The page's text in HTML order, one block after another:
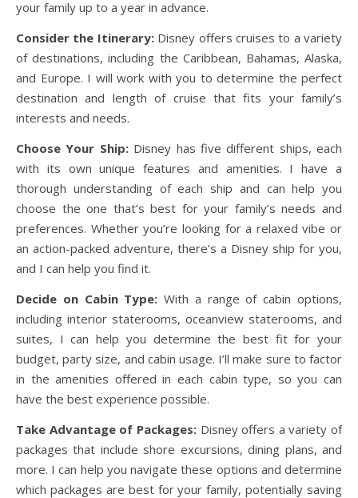
your family up to a year in advance.
Consider the Itinerary: Disney offers cruises to a variety
of destinations, including the Caribbean, Bahamas, Alaska,
and Europe. I will work with you to determine the perfect
destination and length of cruise that fits your family’s
interests and needs.
Choose Your Ship:Disney has five different ships, each
with its own unique features and amenities. I have a
thorough understanding of each ship and can help you
choose the one that’s best for your family’s needs and
preferences. Whether you’re looking for a relaxed vibe or
an action-packed adventure, there’s a Disney ship for you,
and I can help you find it.
Decide on Cabin Type: With a range of cabin options,
including interior staterooms, oceanview staterooms, and
suites, I can help you determine the best fit for your
budget, party size, and cabin usage. I’ll make sure to factor
in the amenities offered in each cabin type, so you can
have the best experience possible.
Take Advantage of Packages:Disney offers a variety of
packages that include shore excursions, dining plans, and
more. I can help you navigate these options and determine
which packages are best for your family, potentially saving